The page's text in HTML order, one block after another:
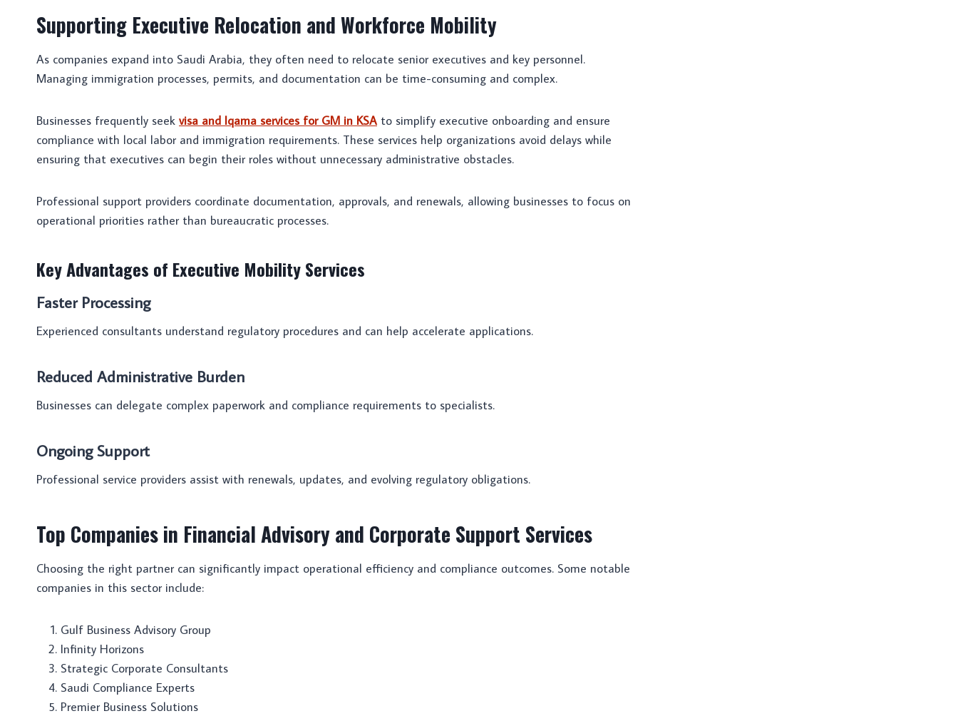
Supporting Executive Relocation and Workforce Mobility
As companies expand into Saudi Arabia, they often need to relocate senior executives and key personnel.
Managing immigration processes, permits, and documentation can be time-consuming and complex.
Businesses frequently seek visa and Iqama services for GM in KSA to simplify executive onboarding and ensure
compliance with local labor and immigration requirements. These services help organizations avoid delays while
ensuring that executives can begin their roles without unnecessary administrative obstacles.
Professional support providers coordinate documentation, approvals, and renewals, allowing businesses to focus on
operational priorities rather than bureaucratic processes.
Key Advantages of Executive Mobility Services
Faster Processing
Experienced consultants understand regulatory procedures and can help accelerate applications.
Reduced Administrative Burden
Businesses can delegate complex paperwork and compliance requirements to specialists.
Ongoing Support
Professional service providers assist with renewals, updates, and evolving regulatory obligations.
Top Companies in Financial Advisory and Corporate Support Services
Choosing the right partner can significantly impact operational efficiency and compliance outcomes. Some notable
companies in this sector include:
Gulf Business Advisory Group
Infinity Horizons
Strategic Corporate Consultants
Saudi Compliance Experts
Premier Business Solutions